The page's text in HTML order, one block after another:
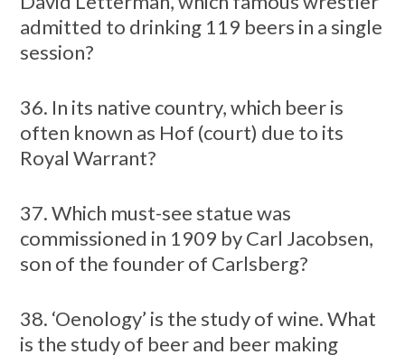
admitted to drinking 119 beers in a single
session?
36. In its native country, which beer is
often known as Hof (court) due to its
Royal Warrant?
37. Which must-see statue was
commissioned in 1909 by Carl Jacobsen,
son of the founder of Carlsberg?
38. ‘Oenology’ is the study of wine. What
is the study of beer and beer making